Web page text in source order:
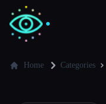
Home Categories